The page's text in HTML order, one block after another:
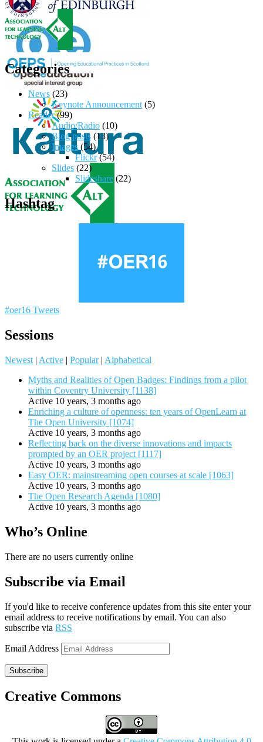
Categories
News (23)
Keynote Announcement (5)
Reader(99)
Audio/Radio (10)
Blog posts (13)
Images (54)
Flickr(54)
Slides (22)
Slideshare (22)
Hashtag
#oer16 Tweets
Sessions
Newest | Active | Popular | Alphabetical
Myths and Realities of Open Badges: Findings from a pilot
within Coventry University [1138]
Active 10 years, 3 months ago
Enriching a culture of openness: ten years of OpenLearn at
The Open University [1074]
Active 10 years, 3 months ago
Reflecting back on the diverse innovations and impacts
prompted by an OER project [1117]
Active 10 years, 3 months ago
Easy OER: mainstreaming open courses at scale [1063]
Active 10 years, 3 months ago
The Open Research Agenda [1080]
Active 10 years, 3 months ago
Who’s Online
There are no users currently online
Subscribe via Email
If you'd like to receive conference updates from this site enter your
email address to receive notifications by email. You can also
subscribe via RSS
Email Address
Subscribe
Creative Commons